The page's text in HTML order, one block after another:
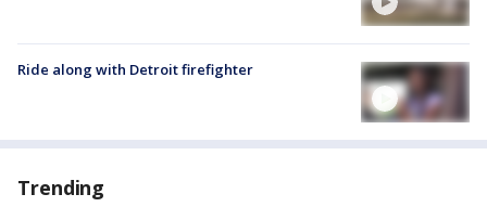
Ride along with Detroit firefighter
Trending